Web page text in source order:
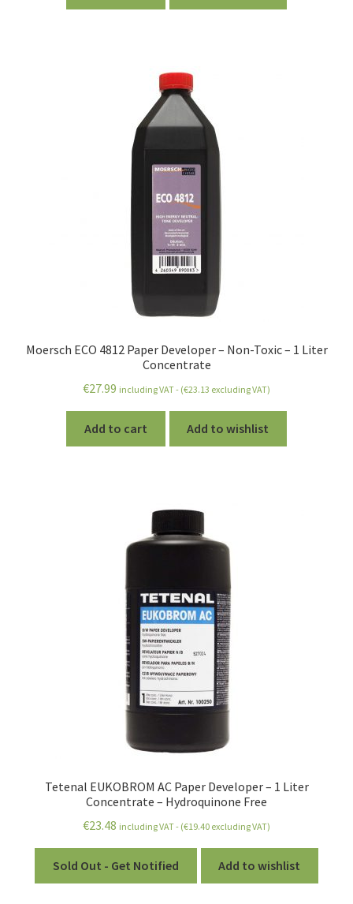
Moersch ECO 4812 Paper Developer – Non-Toxic – 1 Liter
Concentrate
€27.99 including VAT - (€23.13 excluding VAT)
Add to cart Add to wishlist
Tetenal EUKOBROM AC Paper Developer – 1 Liter
Concentrate – Hydroquinone Free
€23.48 including VAT - (€19.40 excluding VAT)
Sold Out - Get Notified Add to wishlist